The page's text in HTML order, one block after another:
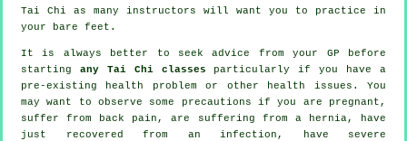
Tai Chi as many instructors will want you to practice in
your bare feet.
It is always better to seek advice from your GP before
starting any Tai Chi classes particularly if you have a
pre-existing health problem or other health issues. You
may want to observe some precautions if you are pregnant,
suffer from back pain, are suffering from a hernia, have
just recovered from an infection, have severe